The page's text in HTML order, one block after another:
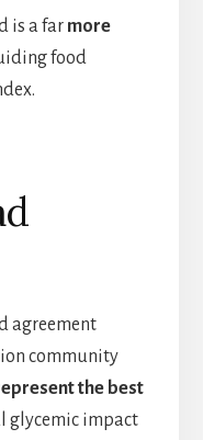
is a far more
food
agreement
community
the best
glycemic impact